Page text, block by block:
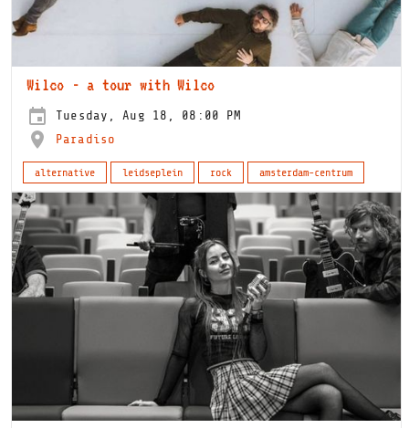
Wilco - a tour with Wilco
Tuesday, Aug 18, 08:00 PM
Paradiso
alternative leidseplein rock amsterdam-centrum